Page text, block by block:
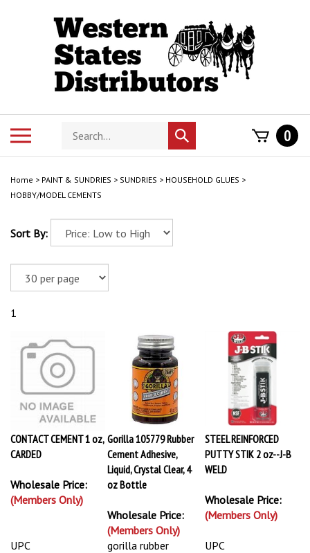
Search
store
Submit
search
0
Home > PAINT & SUNDRIES > SUNDRIES > HOUSEHOLD GLUES >
HOBBY/MODEL CEMENTS
Sort By:
1
CONTACT CEMENT 1 oz,
CARDED
Wholesale Price:
(Members Only)
Gorilla 105779 Rubber
Cement Adhesive,
Liquid, Crystal Clear, 4
oz Bottle
Wholesale Price:
(Members Only)
STEEL REINFORCED
PUTTY STIK 2 oz--J-B
WELD
Wholesale Price:
(Members Only)
UPC
gorilla rubber
UPC